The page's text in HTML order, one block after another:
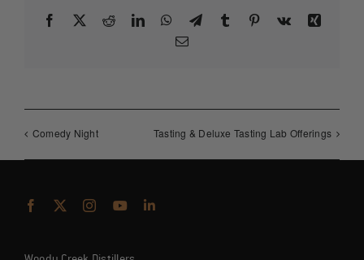
Facebook
X RedditLinkedInWhatsApp
TelegramTumblr Pinterest
Vk
Xing
Email
Comedy Night Tasting & Deluxe Tasting Lab Offerings